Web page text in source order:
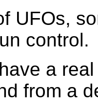
UFOs,
control.
a
from a